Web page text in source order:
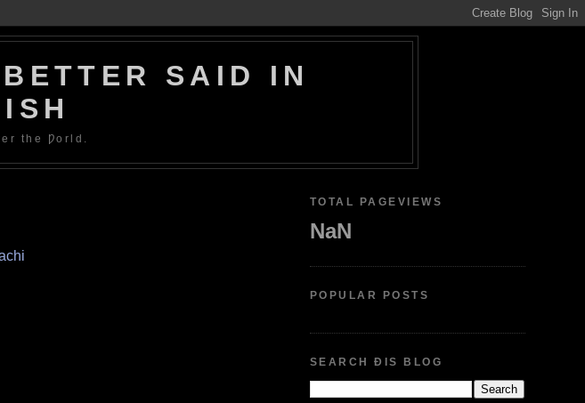
SAID IN
the Ƿorld.
TOTAL PAGEVIEWS
NaN
POPULAR POSTS
SEARCH ÐIS BLOG